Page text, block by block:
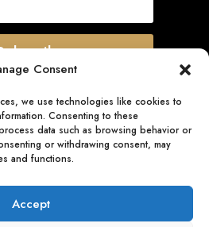
Consent
we use technologies like cookies to
Consenting to these
data such as browsing behavior or
or withdrawing consent, may
and functions.
Accept